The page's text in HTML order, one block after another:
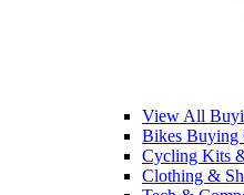
View All
Bikes Buying
Cycling Kits
Clothing &